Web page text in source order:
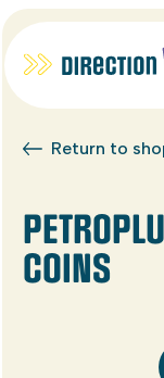
Return to
COINS